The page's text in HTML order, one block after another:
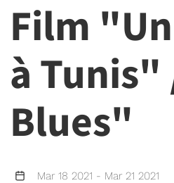
Film
à Tunis"
Blues"
Mar 18 2021 - Mar 21 2021